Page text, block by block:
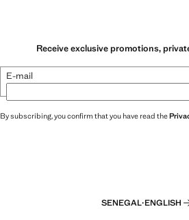
Receive exclusive promotions,
E-mail
By subscribing, you confirm that you have read the
SENEGAL·ENGLISH